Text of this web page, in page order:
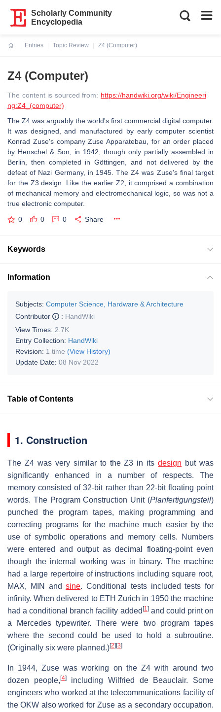
Scholarly Community
Encyclopedia
Entries
Topic Review
Z4 (Computer)
Z4 (Computer)
The content is sourced from: https://handwiki.org/wiki/Engineeri
ng:Z4_(computer)
The Z4 was arguably the world's first commercial digital computer.
It was designed, and manufactured by early computer scientist
Konrad Zuse's company Zuse Apparatebau, for an order placed
by Henschel & Son, in 1942; though only partially assembled in
Berlin, then completed in Göttingen, and not delivered by the
defeat of Nazi Germany, in 1945. The Z4 was Zuse's final target
for the Z3 design. Like the earlier Z2, it comprised a combination
of mechanical memory and electromechanical logic, so was not a
true electronic computer.
0 0 0 Share
Keywords
Information
Subjects: Computer Science, Hardware & Architecture
Contributor
: HandWiki
View Times: 2.7K
Entry Collection: HandWiki
Revision: 1 time (View History)
Update Date: 08 Nov 2022
Table of Contents
1. Construction
The Z4 was very similar to the Z3 in itsdesign but was
significantly enhanced in a number of respects. The
memory consisted of 32-bit rather than 22-bit floating point
words. The Program Construction Unit (Planfertigungsteil)
punched the program tapes, making programming and
correcting programs for the machine much easier by the
use of symbolic operations and memory cells. Numbers
were entered and output as decimal floating-point even
though the internal working was in binary. The machine
had a large repertoire of instructions including square root,
MAX, MIN andsine. Conditional tests included tests for
infinity. When delivered to ETH Zurich in 1950 the machine
had a conditional branch facility added [1]and could print on
a Mercedes typewriter. There were two program tapes
where the second could be used to hold a subroutine.
(Originally six were planned.)[2] [3]
In 1944, Zuse was working on the Z4 with around two
dozen people, [4]including Wilfried de Beauclair. Some
engineers who worked at the telecommunications facility of
the OKW also worked for Zuse as a secondary occupation.